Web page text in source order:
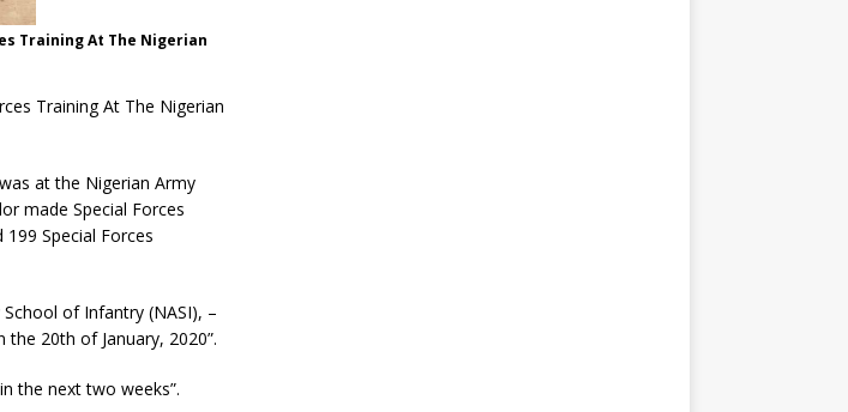
Training At The Nigerian
Training At The Nigerian
at the Nigerian Army
made Special Forces
Special Forces
of Infantry (NASI), –
20th of January, 2020”.
the next two weeks”.